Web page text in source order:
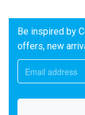
Be inspired by
offers, new